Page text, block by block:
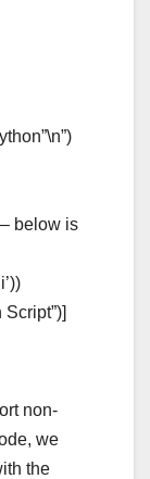
below is
non-
we
the